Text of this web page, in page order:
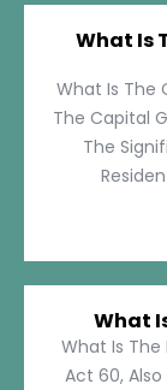
What Is
What Is The
The Capital
The
What
What Is The
Act 60,